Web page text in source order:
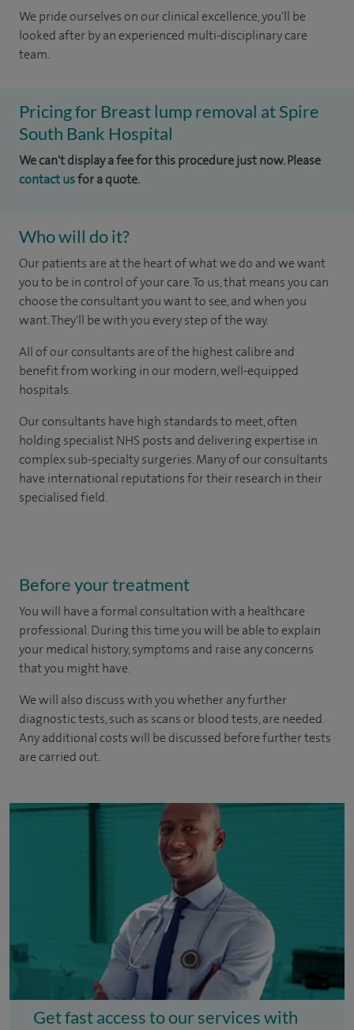
We pride ourselves on our clinical excellence, you'll be
looked after by an experienced multi-disciplinary care
team.
Pricing for Breast lump removal at Spire
South Bank Hospital
We can't display a fee for this procedure just now. Please
contact usfor a quote.
Who will do it?
Our patients are at the heart of what we do and we want
you to be in control of your care. To us, that means you can
choose the consultant you want to see, and when you
want. They'll be with you every step of the way.
All of our consultants are of the highest calibre and
benefit from working in our modern, well-equipped
hospitals.
Our consultants have high standards to meet, often
holding specialist NHS posts and delivering expertise in
complex sub-specialty surgeries. Many of our consultants
have international reputations for their research in their
specialised field.
Before your treatment
You will have a formal consultation with a healthcare
professional. During this time you will be able to explain
your medical history, symptoms and raise any concerns
that you might have.
We will also discuss with you whether any further
diagnostic tests, such as scans or blood tests, are needed.
Any additional costs will be discussed before further tests
are carried out.
Get fast access to our services with